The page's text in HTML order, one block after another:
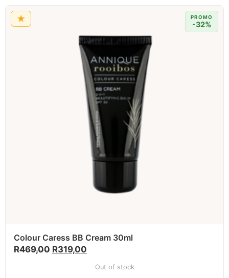
★ PROMO
-32%
Colour Caress BB Cream 30ml
R469,00 R319,00
Out of stock